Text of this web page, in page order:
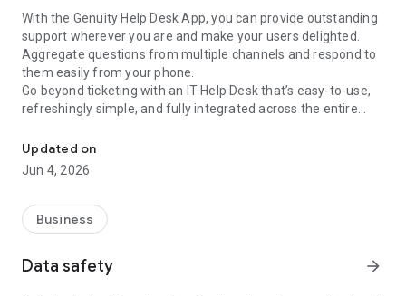
With the Genuity Help Desk App, you can provide outstanding
support wherever you are and make your users delighted.
Aggregate questions from multiple channels and respond to
them easily from your phone.
Go beyond ticketing with an IT Help Desk that’s easy-to-use,
refreshingly simple, and fully integrated across the entire
Key Features:
1. Access all tickets available to you and get a quick overview
2. With filters, Prioritize the tickets that need your attention
before responding.
change tickets statuses.
Updated on
Jun 4, 2026
Business
Data safety arrow_forward